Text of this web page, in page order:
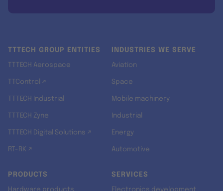
TTTECH GROUP ENTITIES
TTTECH Aerospace
TTControl ↗
TTTECH Industrial
TTTECH Zyne
TTTECH Digital Solutions ↗
RT-RK ↗
INDUSTRIES WE SERVE
Aviation
Space
Mobile machinery
Industrial
Energy
Automotive
PRODUCTS
Hardware products
SERVICES
Electronics development